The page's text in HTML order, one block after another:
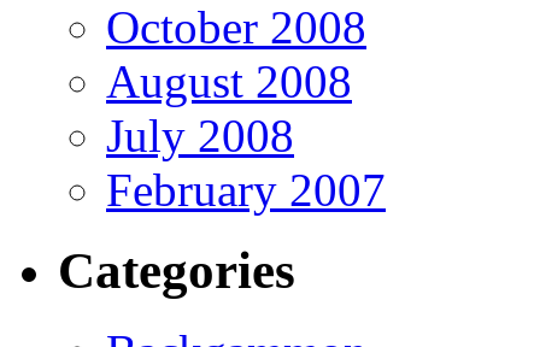
October 2008
August 2008
July 2008
February 2007
Categories